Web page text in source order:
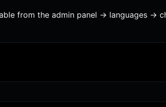
from the admin panel -> languages ->